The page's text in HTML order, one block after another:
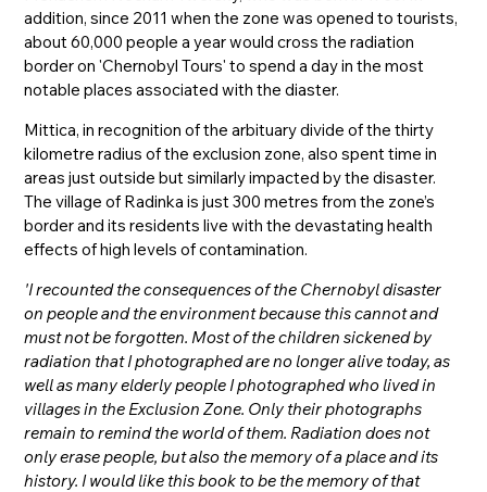
addition, since 2011 when the zone was opened to tourists,
about 60,000 people a year would cross the radiation
border on 'Chernobyl Tours' to spend a day in the most
notable places associated with the diaster.
Mittica, in recognition of the arbituary divide of the thirty
kilometre radius of the exclusion zone, also spent time in
areas just outside but similarly impacted by the disaster.
The village of Radinka is just 300 metres from the zone’s
border and its residents live with the devastating health
effects of high levels of contamination.
'I recounted the consequences of the Chernobyl disaster
on people and the environment because this cannot and
must not be forgotten. Most of the children sickened by
radiation that I photographed are no longer alive today, as
well as many elderly people I photographed who lived in
villages in the Exclusion Zone. Only their photographs
remain to remind the world of them. Radiation does not
only erase people, but also the memory of a place and its
history. I would like this book to be the memory of that